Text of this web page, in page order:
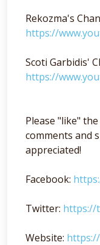
Rekozma's
https://
Scoti Garbidis'
https://
Please "like"
comments and
appreciated!
Facebook:
Twitter: https://
Website: